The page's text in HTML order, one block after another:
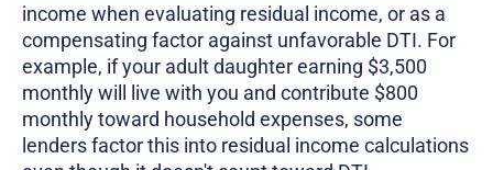
income when evaluating residual income, or as a
compensating factor against unfavorable DTI. For
example, if your adult daughter earning $3,500
monthly will live with you and contribute $800
monthly toward household expenses, some
lenders factor this into residual income calculations